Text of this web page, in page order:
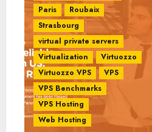
Paris
Roubaix
Strasbourg
virtual private servers
Virtualization
Virtuozzo
Virtuozzo VPS
VPS
VPS Benchmarks
VPS Hosting
Web Hosting